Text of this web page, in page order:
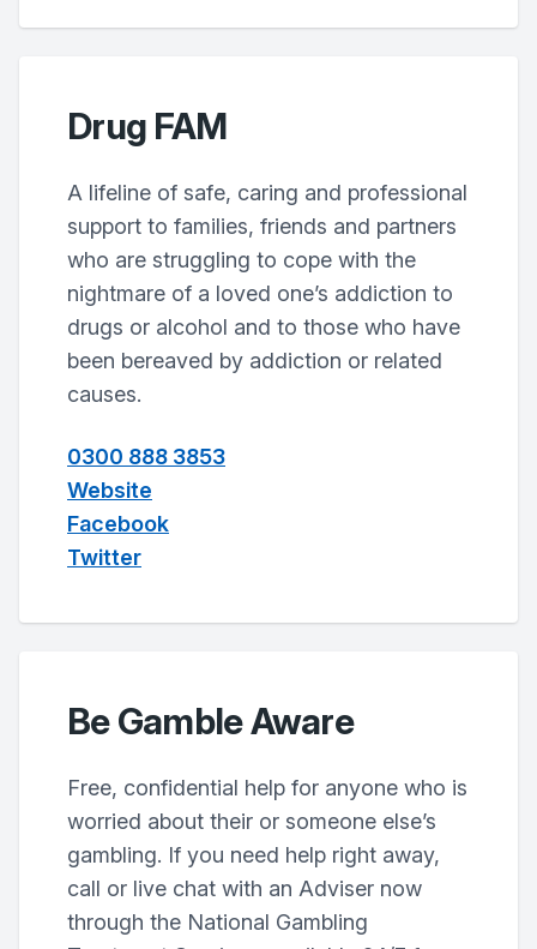
Drug FAM
A lifeline of safe, caring and professional
support to families, friends and partners
who are struggling to cope with the
nightmare of a loved one’s addiction to
drugs or alcohol and to those who have
been bereaved by addiction or related
causes.
0300 888 3853
Website
Facebook
Twitter
Be Gamble Aware
Free, confidential help for anyone who is
worried about their or someone else’s
gambling. If you need help right away,
call or live chat with an Adviser now
through the National Gambling